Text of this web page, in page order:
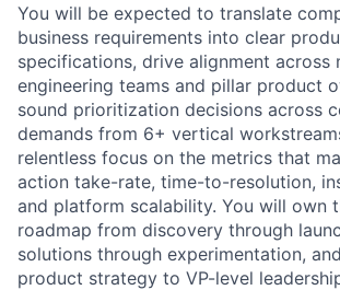
You will be expected to translate
business requirements into clear
specifications, drive alignment across
engineering teams and pillar product
sound prioritization decisions across
demands from 6+ vertical
relentless focus on the metrics that
action take-rate, time-to-resolution,
and platform scalability. You will own
roadmap from discovery through
solutions through experimentation,
product strategy to VP-level